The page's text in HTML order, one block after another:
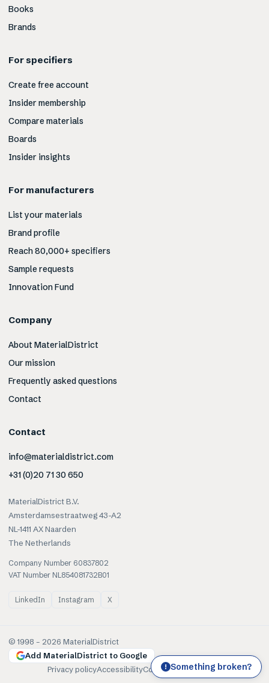
Books
Brands
For specifiers
Create free account
Insider membership
Compare materials
Boards
Insider insights
For manufacturers
List your materials
Brand profile
Reach 80,000+ specifiers
Sample requests
Innovation Fund
Company
About MaterialDistrict
Our mission
Frequently asked questions
Contact
Contact
info@materialdistrict.com
+31 (0)20 71 30 650
MaterialDistrict B.V.
Amsterdamsestraatweg 43-A2
NL-1411 AX Naarden
The Netherlands
Company Number 60837802
VAT Number NL854081732B01
LinkedIn Instagram X
© 1998 – 2026 MaterialDistrict
Add MaterialDistrict to Google
Privacy policyAccessibilityCookiesTerms of use
! Something broken?